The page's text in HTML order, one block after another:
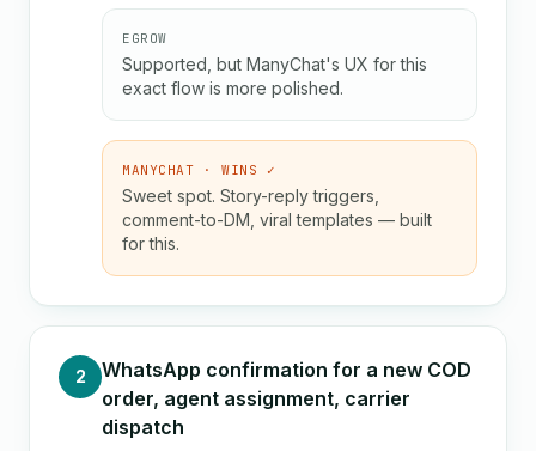
EGROW
Supported, but ManyChat's UX for this
exact flow is more polished.
MANYCHAT · WINS ✓
Sweet spot. Story-reply triggers,
comment-to-DM, viral templates — built
for this.
2
WhatsApp confirmation for a new COD
order, agent assignment, carrier
dispatch